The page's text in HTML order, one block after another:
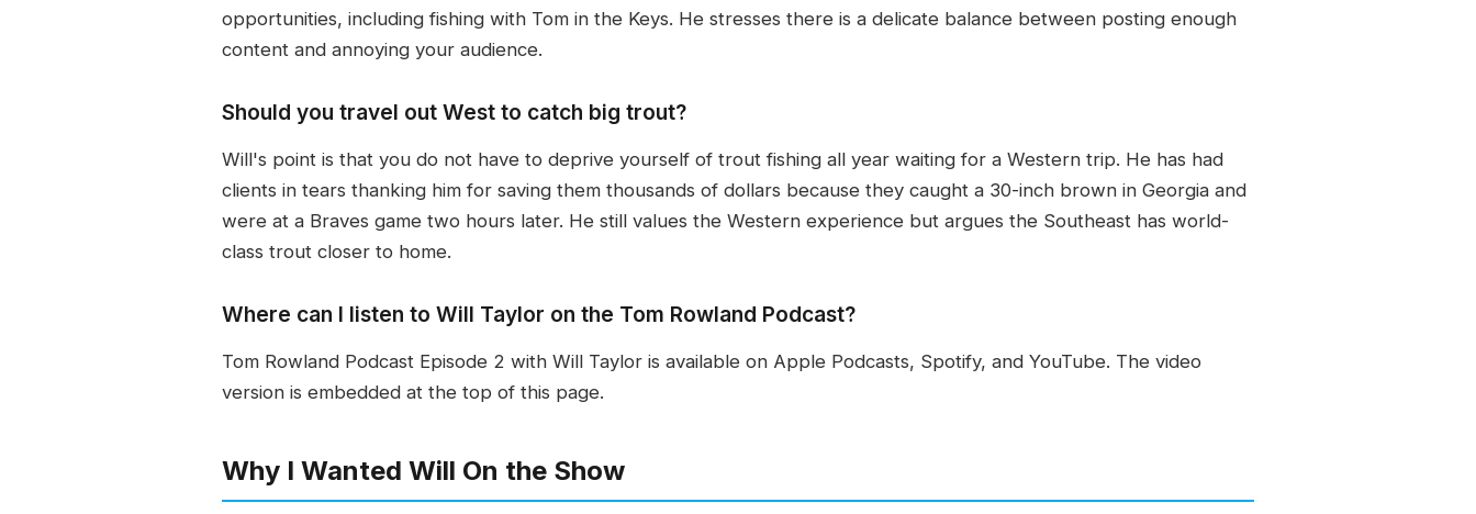
opportunities, including fishing with Tom in the Keys. He stresses there is a delicate balance between posting enough
content and annoying your audience.
Should you travel out West to catch big trout?
Will's point is that you do not have to deprive yourself of trout fishing all year waiting for a Western trip. He has had
clients in tears thanking him for saving them thousands of dollars because they caught a 30-inch brown in Georgia and
were at a Braves game two hours later. He still values the Western experience but argues the Southeast has world-
class trout closer to home.
Where can I listen to Will Taylor on the Tom Rowland Podcast?
Tom Rowland Podcast Episode 2 with Will Taylor is available on Apple Podcasts, Spotify, and YouTube. The video
version is embedded at the top of this page.
Why I Wanted Will On the Show